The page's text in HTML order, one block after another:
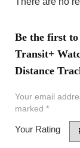
Be the first
Transit+
Distance
Your email
marked *
Your Rating